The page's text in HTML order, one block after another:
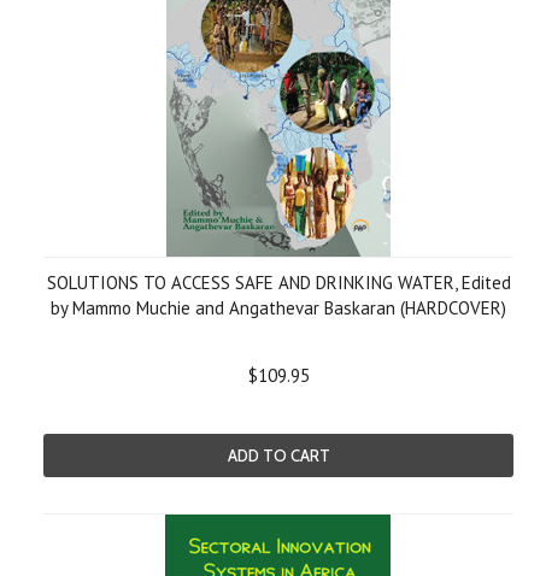
SOLUTIONS TO ACCESS SAFE AND DRINKING WATER, Edited
by Mammo Muchie and Angathevar Baskaran (HARDCOVER)
$109.95
ADD TO CART